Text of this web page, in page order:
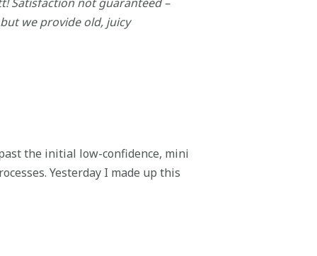
Satisfaction not guaranteed –
we provide old, juicy
the initial low-confidence, mini
Yesterday I made up this